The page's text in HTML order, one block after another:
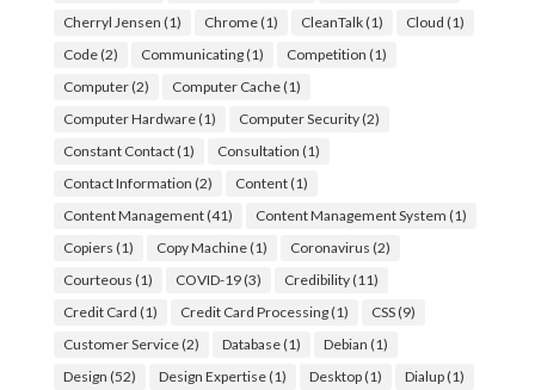
Cherryl Jensen (1) Chrome(1) CleanTalk(1) Cloud (1)
Code(2) Communicating(1) Competition (1)
Computer(2) Computer Cache(1)
Computer Hardware(1) Computer Security(2)
Constant Contact(1) Consultation (1)
Contact Information (2) Content(1)
Content Management(41) Content Management System (1)
Copiers (1) Copy Machine(1) Coronavirus (2)
Courteous (1) COVID-19(3) Credibility(11)
Credit Card (1) Credit Card Processing(1) CSS(9)
Customer Service(2) Database(1) Debian (1)
Design (52) Design Expertise(1) Desktop(1) Dialup(1)